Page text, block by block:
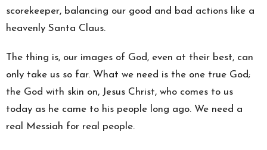
scorekeeper, balancing our good and bad actions like a
heavenly Santa Claus.
The thing is, our images of God, even at their best, can
only take us so far. What we need is the one true God;
the God with skin on, Jesus Christ, who comes to us
today as he came to his people long ago. We need a
real Messiah for real people.